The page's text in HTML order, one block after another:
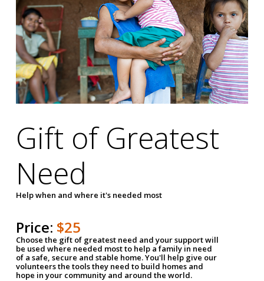
Gift of Greatest
Need
Help when and where it's needed most
Price: $25
Choose the gift of greatest need and your support will
be used where needed most to help a family in need
of a safe, secure and stable home. You'll help give our
volunteers the tools they need to build homes and
hope in your community and around the world.